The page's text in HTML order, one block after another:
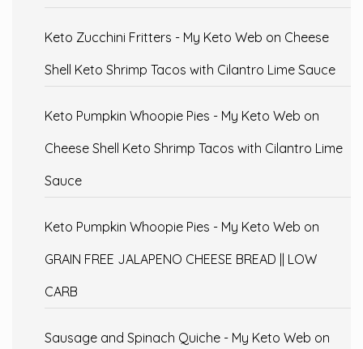
Keto Zucchini Fritters - My Keto Web on Cheese
Shell Keto Shrimp Tacos with Cilantro Lime Sauce
Keto Pumpkin Whoopie Pies - My Keto Web on
Cheese Shell Keto Shrimp Tacos with Cilantro Lime
Sauce
Keto Pumpkin Whoopie Pies - My Keto Web on
GRAIN FREE JALAPENO CHEESE BREAD || LOW
CARB
Sausage and Spinach Quiche - My Keto Web on